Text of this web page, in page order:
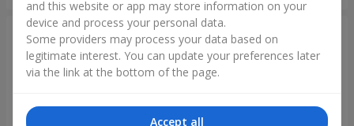
and this website or app may store information on your
device and process your personal data.
Some providers may process your data based on
legitimate interest. You can update your preferences later
via the link at the bottom of the page.
Accept all